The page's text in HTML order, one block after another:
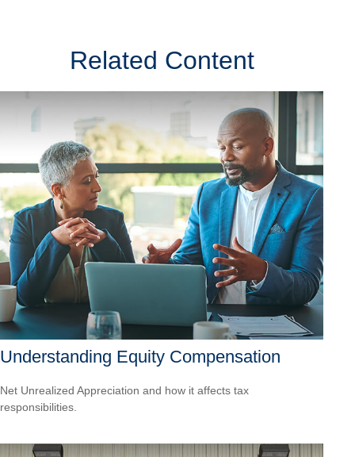
Related Content
Understanding Equity Compensation
Net Unrealized Appreciation and how it affects tax
responsibilities.